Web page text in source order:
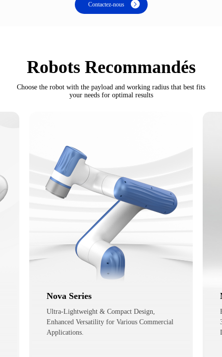
Contactez-nous
Robots Recommandés
Choose the robot with the payload and working radius that best fits
your needs for optimal results
Magician
Education Robot for Various Tasks such as
3D Printing, Laser Graving, Calligraphy and
Drawing.